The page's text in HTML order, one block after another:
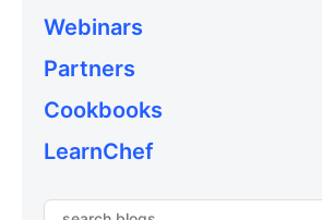
Webinars
Partners
Cookbooks
LearnChef